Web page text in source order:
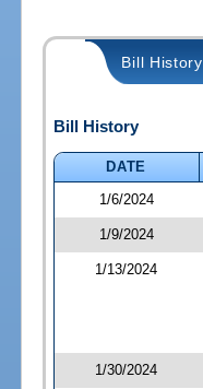
Bill History
Bill History
DATE
1/6/2024
1/9/2024
1/13/2024
1/30/2024